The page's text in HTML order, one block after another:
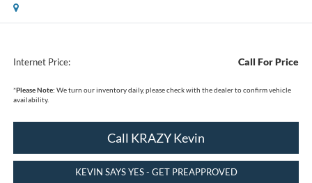
Internet Price: Call For Price
*Please Note: We turn our inventory daily, please check with the dealer to confirm vehicle
availability.
Call KRAZY Kevin
KEVIN SAYS YES - GET PREAPPROVED